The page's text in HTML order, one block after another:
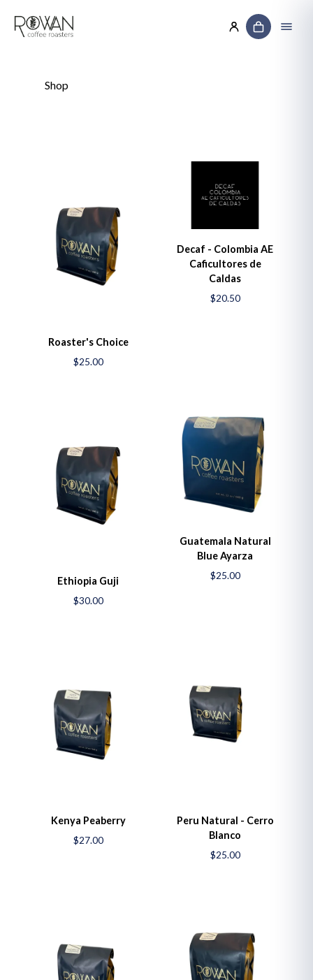
Shop
Roaster's Choice
$25.00
Decaf - Colombia AE
Caficultores de
Caldas
$20.50
Ethiopia Guji
$30.00
Guatemala Natural
Blue Ayarza
$25.00
Kenya Peaberry
$27.00
Peru Natural - Cerro
Blanco
$25.00